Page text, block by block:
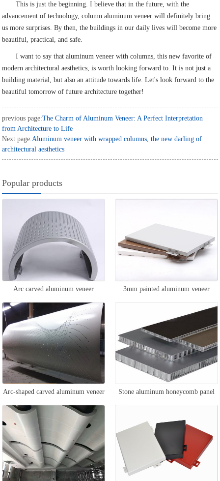
This is just the beginning. I believe that in the future, with the
advancement of technology, column aluminum veneer will definitely bring
us more surprises. By then, the buildings in our daily lives will become more
beautiful, practical, and safe.
I want to say that aluminum veneer with columns, this new favorite of
modern architectural aesthetics, is worth looking forward to. It is not just a
building material, but also an attitude towards life. Let's look forward to the
beautiful tomorrow of future architecture together!
previous page:The Charm of Aluminum Veneer: A Perfect Interpretation
from Architecture to Life
Next page:Aluminum veneer with wrapped columns, the new darling of
architectural aesthetics
Popular products
Arc carved aluminum veneer 3mm painted aluminum veneer
Arc-shaped carved aluminum veneer Stone aluminum honeycomb panel